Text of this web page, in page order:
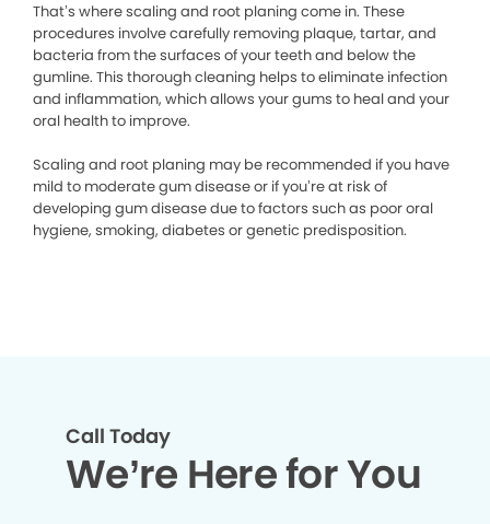
That’s where scaling and root planing come in. These
procedures involve carefully removing plaque, tartar, and
bacteria from the surfaces of your teeth and below the
gumline. This thorough cleaning helps to eliminate infection
and inflammation, which allows your gums to heal and your
oral health to improve.
Scaling and root planing may be recommended if you have
mild to moderate gum disease or if you’re at risk of
developing gum disease due to factors such as poor oral
hygiene, smoking, diabetes or genetic predisposition.
Call Today
We’re Here for You